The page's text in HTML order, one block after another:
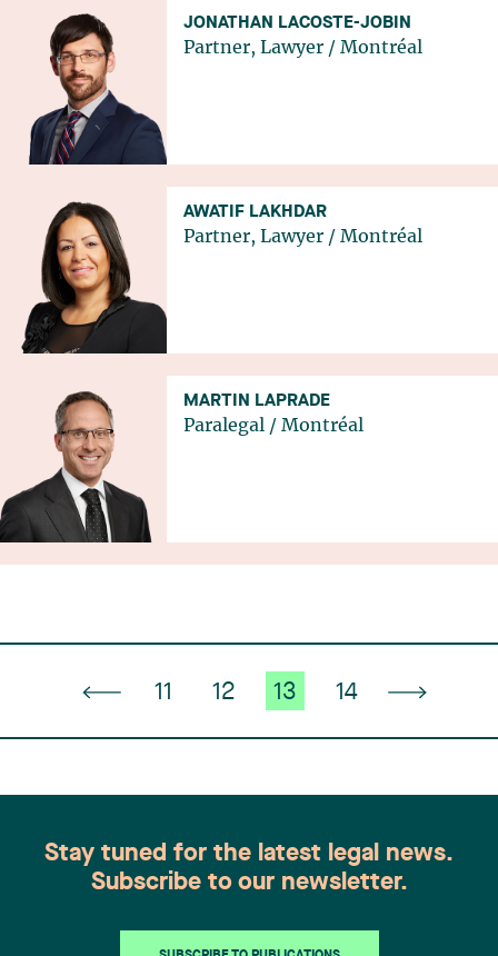
JONATHAN LACOSTE-JOBIN
Partner, Lawyer / Montréal
AWATIF LAKHDAR
Partner, Lawyer / Montréal
MARTIN LAPRADE
Paralegal
/ Montréal
11 12 13 14
Stay tuned for the latest legal news.
Subscribe to our newsletter.